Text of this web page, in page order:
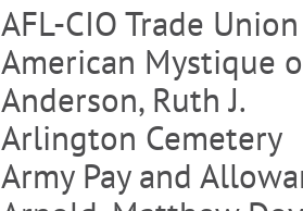
AFL-CIO Trade
American Mystique
Anderson, Ruth J.
Arlington Cemetery
Army Pay and